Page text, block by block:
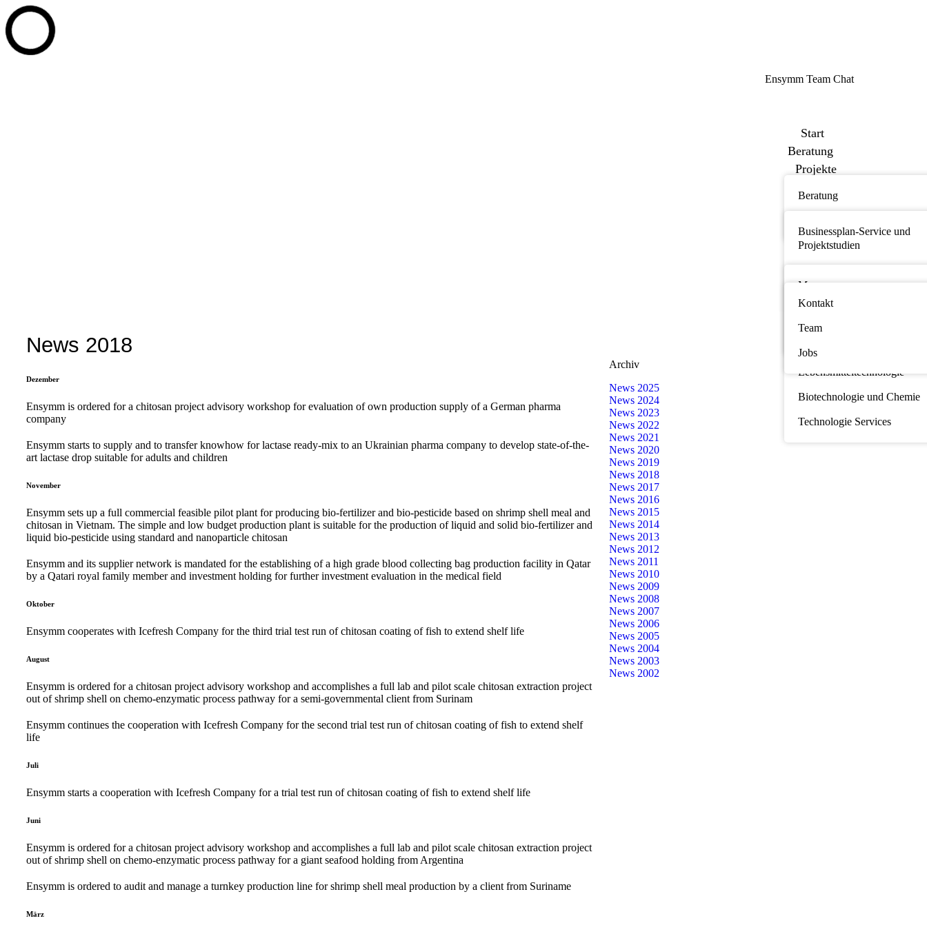
Ensymm Team Chat
Start
Beratung
Beratung
Projekte
Businessplan-Service und
Projektstudien
Einwegprodukte
Biopharmazie und Pharmazie
Marine Biotechnologie
Nahrungsergänzung und
Lebensmitteltechnologie
Biotechnologie und Chemie
Technologie Services
Über uns
Events
Messe
Seminare
Sponsoring
Kontakt
Team
Jobs
News 2018
Dezember
Ensymm is ordered for a chitosan project advisory workshop for evaluation of own production supply of a German pharma
company
Ensymm starts to supply and to transfer knowhow for lactase ready-mix to an Ukrainian pharma company to develop state-of-the-
art lactase drop suitable for adults and children
November
Ensymm sets up a full commercial feasible pilot plant for producing bio-fertilizer and bio-pesticide based on shrimp shell meal and
chitosan in Vietnam. The simple and low budget production plant is suitable for the production of liquid and solid bio-fertilizer and
liquid bio-pesticide using standard and nanoparticle chitosan
Ensymm and its supplier network is mandated for the establishing of a high grade blood collecting bag production facility in Qatar
by a Qatari royal family member and investment holding for further investment evaluation in the medical field
Oktober
Ensymm cooperates with Icefresh Company for the third trial test run of chitosan coating of fish to extend shelf life
August
Ensymm is ordered for a chitosan project advisory workshop and accomplishes a full lab and pilot scale chitosan extraction project
out of shrimp shell on chemo-enzymatic process pathway for a semi-governmental client from Surinam
Ensymm continues the cooperation with Icefresh Company for the second trial test run of chitosan coating of fish to extend shelf
life
Juli
Ensymm starts a cooperation with Icefresh Company for a trial test run of chitosan coating of fish to extend shelf life
Juni
Ensymm is ordered for a chitosan project advisory workshop and accomplishes a full lab and pilot scale chitosan extraction project
out of shrimp shell on chemo-enzymatic process pathway for a giant seafood holding from Argentina
Ensymm is ordered to audit and manage a turnkey production line for shrimp shell meal production by a client from Suriname
März
Archiv
News 2025
News 2024
News 2023
News 2022
News 2021
News 2020
News 2019
News 2018
News 2017
News 2016
News 2015
News 2014
News 2013
News 2012
News 2011
News 2010
News 2009
News 2008
News 2007
News 2006
News 2005
News 2004
News 2003
News 2002